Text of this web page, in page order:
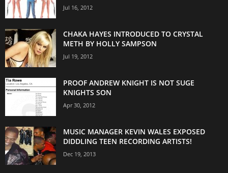
Jul 16, 2012
CHAKA HAYES INTRODUCED TO CRYSTAL
METH BY HOLLY SAMPSON
Jul 19, 2012
PROOF ANDREW KNIGHT IS NOT SUGE
KNIGHTS SON
Apr 30, 2012
MUSIC MANAGER KEVIN WALES EXPOSED
DIDDLING TEEN RECORDING ARTISTS!
Dec 19, 2013